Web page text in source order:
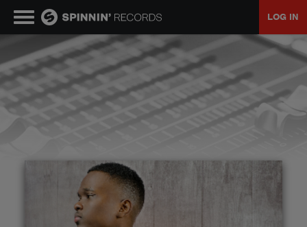
LOG IN
MUSIC
NEWS
TALENT POOL